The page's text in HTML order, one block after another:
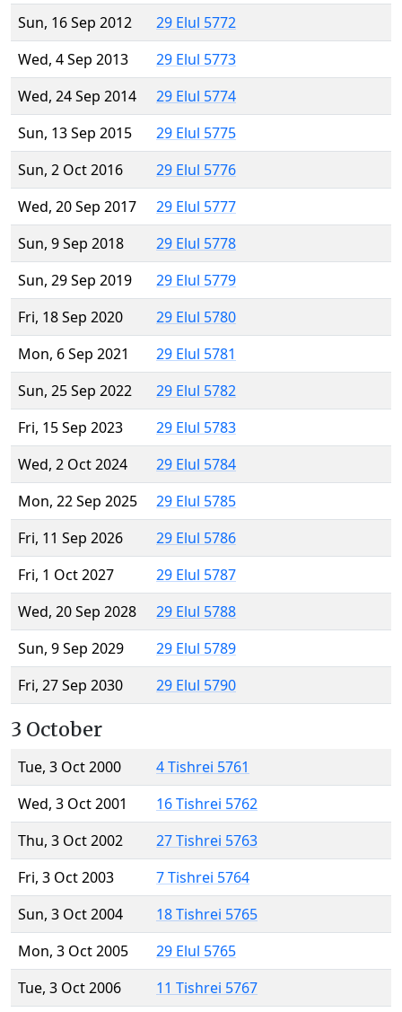
Sun, 16 Sep 2012
29 Elul 5772
Wed, 4 Sep 2013
29 Elul 5773
Wed, 24 Sep 2014
29 Elul 5774
Sun, 13 Sep 2015
29 Elul 5775
Sun, 2 Oct 2016
29 Elul 5776
Wed, 20 Sep 2017
29 Elul 5777
Sun, 9 Sep 2018
29 Elul 5778
Sun, 29 Sep 2019
29 Elul 5779
Fri, 18 Sep 2020
29 Elul 5780
Mon, 6 Sep 2021
29 Elul 5781
Sun, 25 Sep 2022
29 Elul 5782
Fri, 15 Sep 2023
29 Elul 5783
Wed, 2 Oct 2024
29 Elul 5784
Mon, 22 Sep 2025
29 Elul 5785
Fri, 11 Sep 2026
29 Elul 5786
Fri, 1 Oct 2027
29 Elul 5787
Wed, 20 Sep 2028
29 Elul 5788
Sun, 9 Sep 2029
29 Elul 5789
Fri, 27 Sep 2030
29 Elul 5790
3 October
Tue, 3 Oct 2000
4 Tishrei 5761
Wed, 3 Oct 2001
16 Tishrei 5762
Thu, 3 Oct 2002
27 Tishrei 5763
Fri, 3 Oct 2003
7 Tishrei 5764
Sun, 3 Oct 2004
18 Tishrei 5765
Mon, 3 Oct 2005
29 Elul 5765
Tue, 3 Oct 2006
11 Tishrei 5767